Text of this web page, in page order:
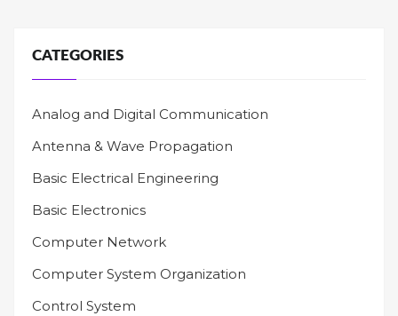
CATEGORIES
Analog and Digital Communication
Antenna & Wave Propagation
Basic Electrical Engineering
Basic Electronics
Computer Network
Computer System Organization
Control System